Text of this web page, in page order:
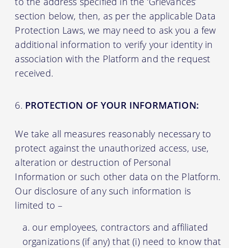
section below, then, as per the applicable Data
Protection Laws, we may need to ask you a few
additional information to verify your identity in
association with the Platform and the request
received.
PROTECTION OF YOUR INFORMATION:
We take all measures reasonably necessary to
protect against the unauthorized access, use,
alteration or destruction of Personal
Information or such other data on the Platform.
Our disclosure of any such information is
limited to –
our employees, contractors and affiliated
organizations (if any) that (i) need to know that